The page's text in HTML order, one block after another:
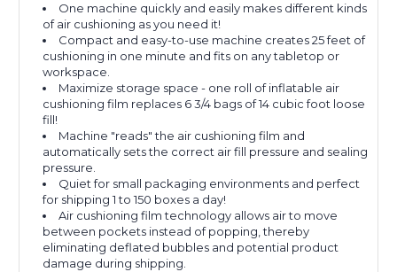
One machine quickly and easily makes different kinds
of air cushioning as you need it!
Compact and easy-to-use machine creates 25 feet of
cushioning in one minute and fits on any tabletop or
workspace.
Maximize storage space - one roll of inflatable air
cushioning film replaces 6 3/4 bags of 14 cubic foot loose
fill!
Machine "reads" the air cushioning film and
automatically sets the correct air fill pressure and sealing
pressure.
Quiet for small packaging environments and perfect
for shipping 1 to 150 boxes a day!
Air cushioning film technology allows air to move
between pockets instead of popping, thereby
eliminating deflated bubbles and potential product
damage during shipping.